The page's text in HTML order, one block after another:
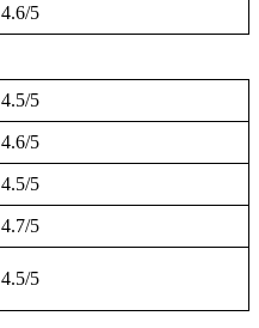
4.6/5
4.5/5
4.6/5
4.5/5
4.7/5
4.5/5